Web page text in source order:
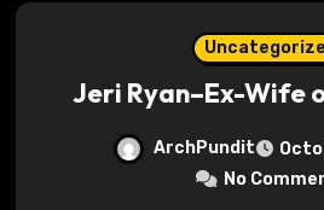
Jeri Ryan–Ex-Wife
ArchPundit
No